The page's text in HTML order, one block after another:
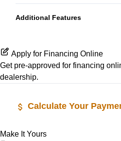
Stability Control
Tire Pressure Monitor
Transmission w/Dual Shift
Additional Features
Apply for Financing Online
Get pre-approved for financing
dealership.
Calculate Your
Vehicle Price
Make It Yours